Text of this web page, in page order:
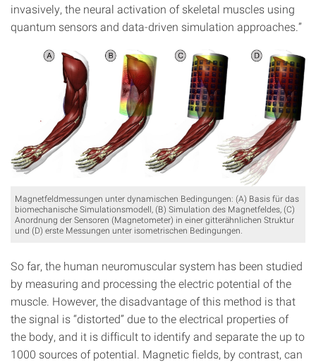
invasively, the neural activation of skeletal muscles using
quantum sensors and data-driven simulation approaches.”
Magnetfeldmessungen unter dynamischen Bedingungen: (A) Basis für das
biomechanische Simulationsmodell, (B) Simulation des Magnetfeldes, (C)
Anordnung der Sensoren (Magnetometer) in einer gitterähnlichen Struktur
und (D) erste Messungen unter isometrischen Bedingungen.
So far, the human neuromuscular system has been studied
by measuring and processing the electric potential of the
muscle. However, the disadvantage of this method is that
the signal is “distorted” due to the electrical properties of
the body, and it is difficult to identify and separate the up to
1000 sources of potential. Magnetic fields, by contrast, can